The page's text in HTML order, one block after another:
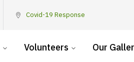
Covid-19 Response
Volunteers Our